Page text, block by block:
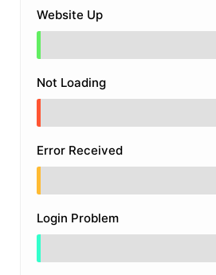
Website Up
Not Loading
Error Received
Login Problem